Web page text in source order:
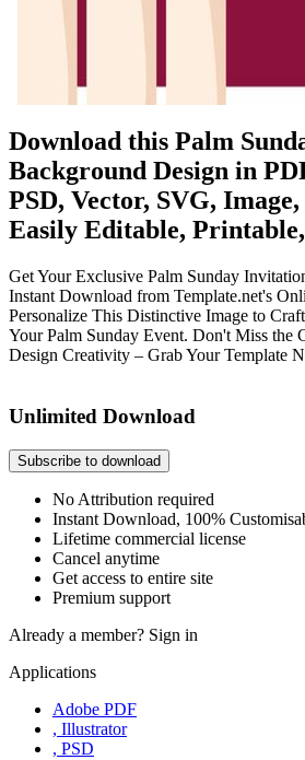
Download this Palm
Background Design in
PSD, Vector, SVG,
Easily Editable,
Get Your Exclusive Palm Sunday
Instant Download from Template.net's
Personalize This Distinctive Image to
Your Palm Sunday Event. Don't Miss the
Design Creativity – Grab Your Template
Unlimited Download
Subscribe to download
No Attribution required
Instant Download, 100%
Lifetime commercial license
Cancel anytime
Get access to entire site
Premium support
Already a member? Sign in
Applications
Adobe PDF
, Illustrator
, PSD